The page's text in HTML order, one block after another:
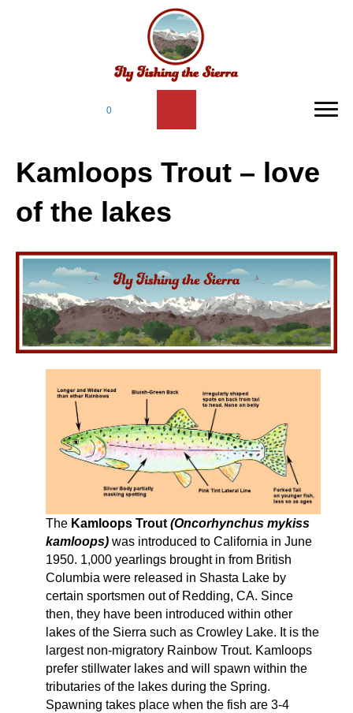
0
Kamloops Trout – love
of the lakes
The Kamloops Trout (Oncorhynchus mykiss
kamloops) was introduced to California in June
1950. 1,000 yearlings brought in from British
Columbia were released in Shasta Lake by
certain sportsmen out of Redding, CA. Since
then, they have been introduced within other
lakes of the Sierra such as Crowley Lake. It is the
largest non-migratory Rainbow Trout. Kamloops
prefer stillwater lakes and will spawn within the
tributaries of the lakes during the Spring.
Spawning takes place when the fish are 3-4